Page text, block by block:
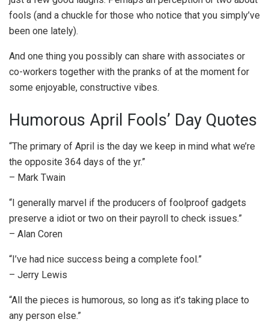
fools (and a chuckle for those who notice that you simply’ve
been one lately).
And one thing you possibly can share with associates or
co-workers together with the pranks of at the moment for
some enjoyable, constructive vibes.
Humorous April Fools’ Day Quotes
“The primary of April is the day we keep in mind what we’re
the opposite 364 days of the yr.”
– Mark Twain
“I generally marvel if the producers of foolproof gadgets
preserve a idiot or two on their payroll to check issues.”
– Alan Coren
“I’ve had nice success being a complete fool.”
– Jerry Lewis
“All the pieces is humorous, so long as it’s taking place to
any person else.”